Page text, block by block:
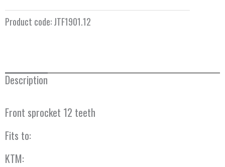
sprocket
12
Product code:JTF1901.12
Description
Front sprocket 12 teeth
Fits to:
KTM: